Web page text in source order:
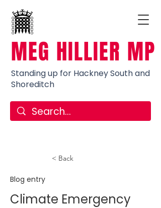
MEG HILLIER MP
Standing up for Hackney South and
Shoreditch
< Back
Blog entry
Climate Emergency